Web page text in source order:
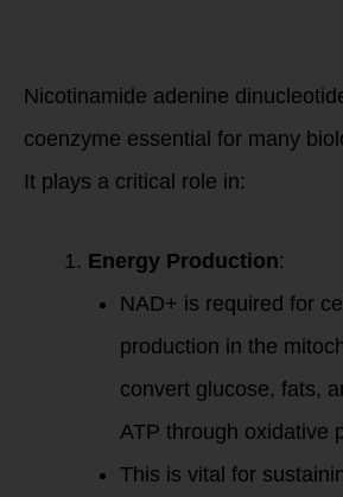
Nicotinamide adenine
coenzyme essential for many
It plays a critical role in:
Energy Production:
NAD+ is required for
production in the
convert glucose, fats,
ATP through oxidative
This is vital for